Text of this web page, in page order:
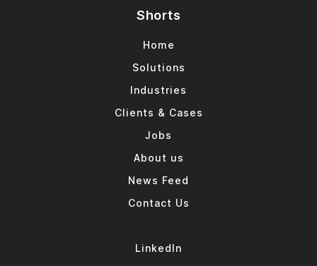
Shorts
Home
Solutions
Industries
Clients & Cases
Jobs
About us
News Feed
Contact Us
LinkedIn